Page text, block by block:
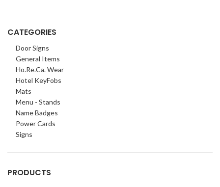
CATEGORIES
Door Signs
General Items
Ho.Re.Ca. Wear
Hotel KeyFobs
Mats
Menu - Stands
Name Badges
Power Cards
Signs
PRODUCTS